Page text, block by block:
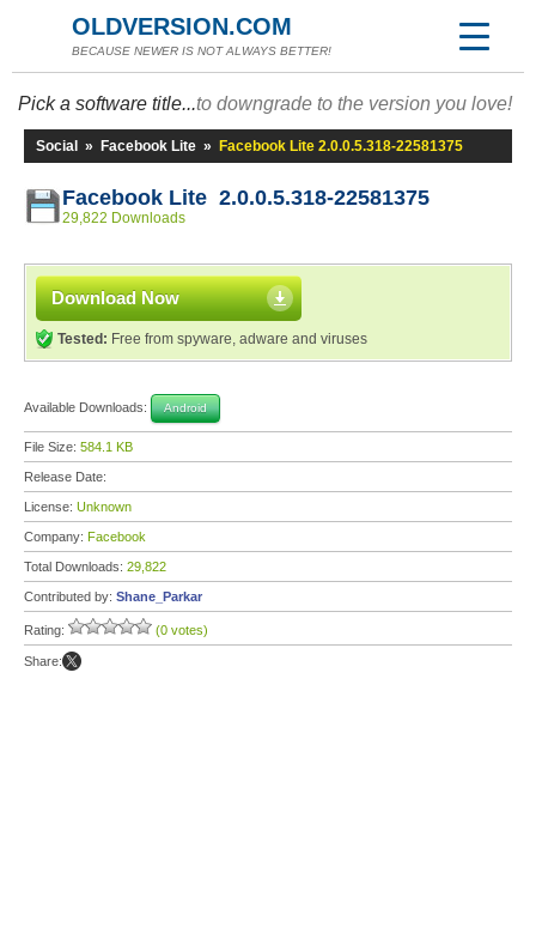
OLDVERSION.COM
BECAUSE NEWER IS NOT ALWAYS BETTER!
Pick a software title...to downgrade to the version you love!
Social » Facebook Lite » Facebook Lite 2.0.0.5.318-22581375
Facebook Lite 2.0.0.5.318-22581375
29,822 Downloads
Download Now
Tested: Free from spyware, adware and viruses
Available Downloads: Android
File Size: 584.1 KB
Release Date:
License: Unknown
Company: Facebook
Total Downloads: 29,822
Contributed by: Shane_Parkar
Rating: (0 votes)
Share: